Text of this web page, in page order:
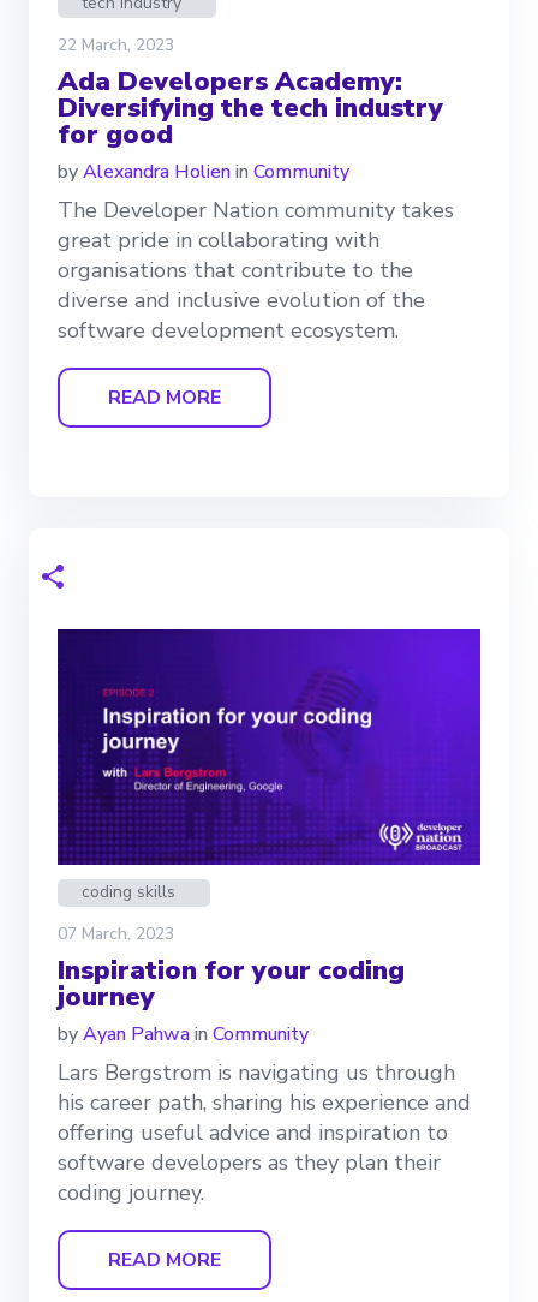
22 March, 2023
Ada Developers Academy:
Diversifying the tech industry
for good
byAlexandra Holienin Community
The Developer Nation community takes
great pride in collaborating with
organisations that contribute to the
diverse and inclusive evolution of the
software development ecosystem.
READ MORE
coding skills
07 March, 2023
Inspiration for your coding
journey
byAyan Pahwain Community
Lars Bergstrom is navigating us through
his career path, sharing his experience and
offering useful advice and inspiration to
software developers as they plan their
coding journey.
READ MORE